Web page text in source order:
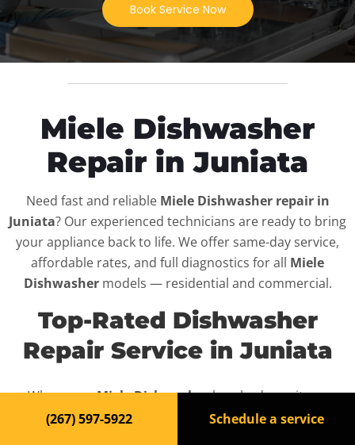
Book Service Now
Miele Dishwasher
Repair in Juniata
Need fast and reliable Miele Dishwasher repair in
Juniata? Our experienced technicians are ready to bring
your appliance back to life. We offer same-day service,
affordable rates, and full diagnostics for all Miele
Dishwashermodels — residential and commercial.
Top-Rated Dishwasher
Repair Service in Juniata
When yourMiele Dishwasherbreaks down, it can
disrupt your routine and your peace of mind. That’s why
(267) 597-5922 Schedule a service